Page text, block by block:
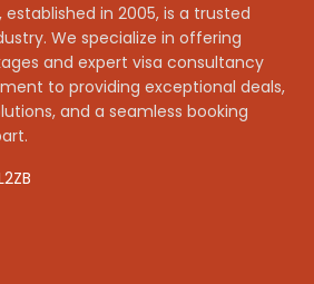
established in 2005, is a trusted
We specialize in offering
and expert visa consultancy
to providing exceptional deals,
and a seamless booking